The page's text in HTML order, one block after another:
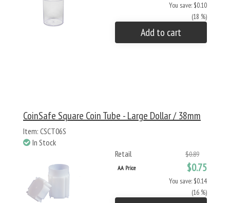
You save: $0.10
(18 %)
Add to cart
CoinSafe Square Coin Tube - Large Dollar / 38mm
Item: CSCT06S
In Stock
Retail
$0.89
AA Price $0.75
You save: $0.14
(16 %)